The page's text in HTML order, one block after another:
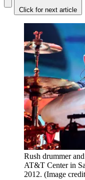
Click for next article
Rush drummer
AT&T Center in
2012. (Image